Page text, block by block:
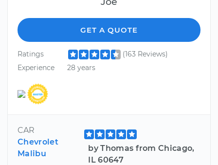
GET A QUOTE
Ratings
(163 Reviews)
Experience
28 years
CAR
Chevrolet
Malibu
by Thomas from Chicago,
IL 60647